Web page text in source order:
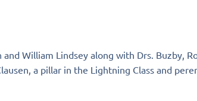
William Lindsey along with Drs. Buzby,
a pillar in the Lightning Class and